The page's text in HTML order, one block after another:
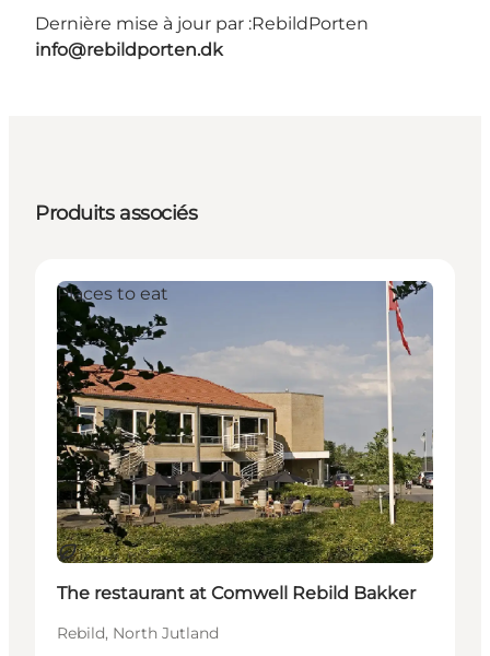
Dernière mise à jour par :RebildPorten
info@rebildporten.dk
Produits associés
Durable
Places to eat
The restaurant at Comwell Rebild Bakker
Rebild, North Jutland